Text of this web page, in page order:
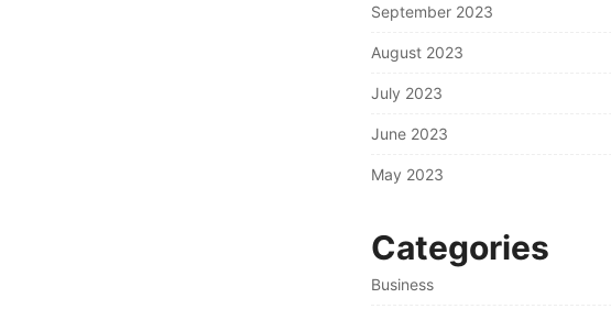
September 2023
August 2023
July 2023
June 2023
May 2023
Categories
Business